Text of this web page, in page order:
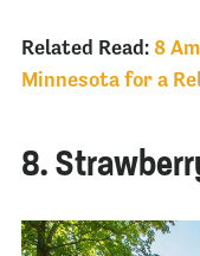
Related Read: 8
Minnesota for a
8.